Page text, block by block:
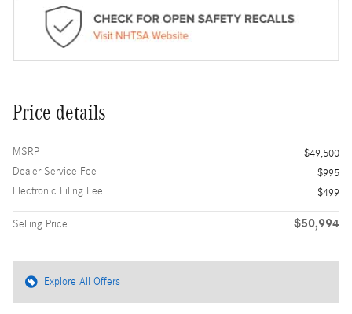
Price details
MSRP
$49,500
Dealer Service Fee
$995
Electronic Filing Fee
$499
Selling Price $50,994
Explore All Offers